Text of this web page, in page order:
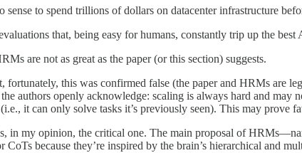
to spend trillions of dollars on datacenter infrastructure
that, being easy for humans, constantly trip up the best
are not as great as the paper (or this section) suggests.
fortunately, this was confirmed false (the paper and HRMs are
authors openly acknowledge: scaling is always hard and
it can only solve tasks it’s previously seen). This may prove
in my opinion, the critical one. The main proposal of
because they’re inspired by the brain’s hierarchical and